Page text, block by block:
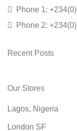
Phone 1:
Phone 2:
Recent Posts
Our Stores
Lagos, Nigeria
London SF